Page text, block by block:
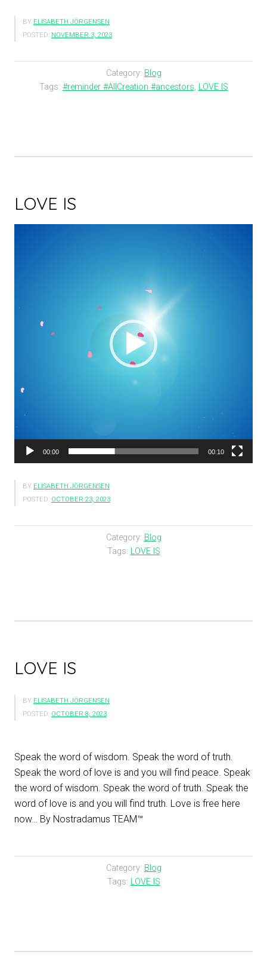
BY ELISABETH JÖRGENSEN
POSTED: NOVEMBER 3, 2023
Category: Blog
Tags: #reminder #AllCreation #ancestors, LOVE IS
LOVE IS
Video Player
00:00 00:10
BY ELISABETH JÖRGENSEN
POSTED: OCTOBER 23, 2023
Category: Blog
Tags: LOVE IS
LOVE IS
BY ELISABETH JÖRGENSEN
POSTED: OCTOBER 8, 2023
Speak the word of wisdom. Speak the word of truth.
Speak the word of love is and you will find peace. Speak
the word of wisdom. Speak the word of truth. Speak the
word of love is and you will find truth. Love is free here
now… By Nostradamus TEAM™
Category: Blog
Tags: LOVE IS